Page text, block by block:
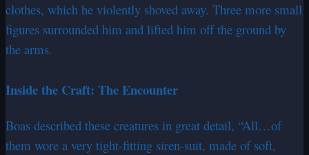
clothes, which he violently shoved away. Three more small
figures surrounded him and lifted him off the ground by
the arms.
Inside the Craft: The Encounter
Boas described these creatures in great detail, “All…of
them wore a very tight-fitting siren-suit, made of soft,